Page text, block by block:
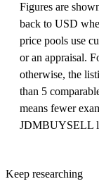
Figures are
back to USD
price pools use
or an appraisal.
otherwise, the
than 5
means fewer
JDMBUYSELL
Keep researching